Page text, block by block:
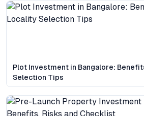
Plot Investment in Bangalore:
Selection Tips